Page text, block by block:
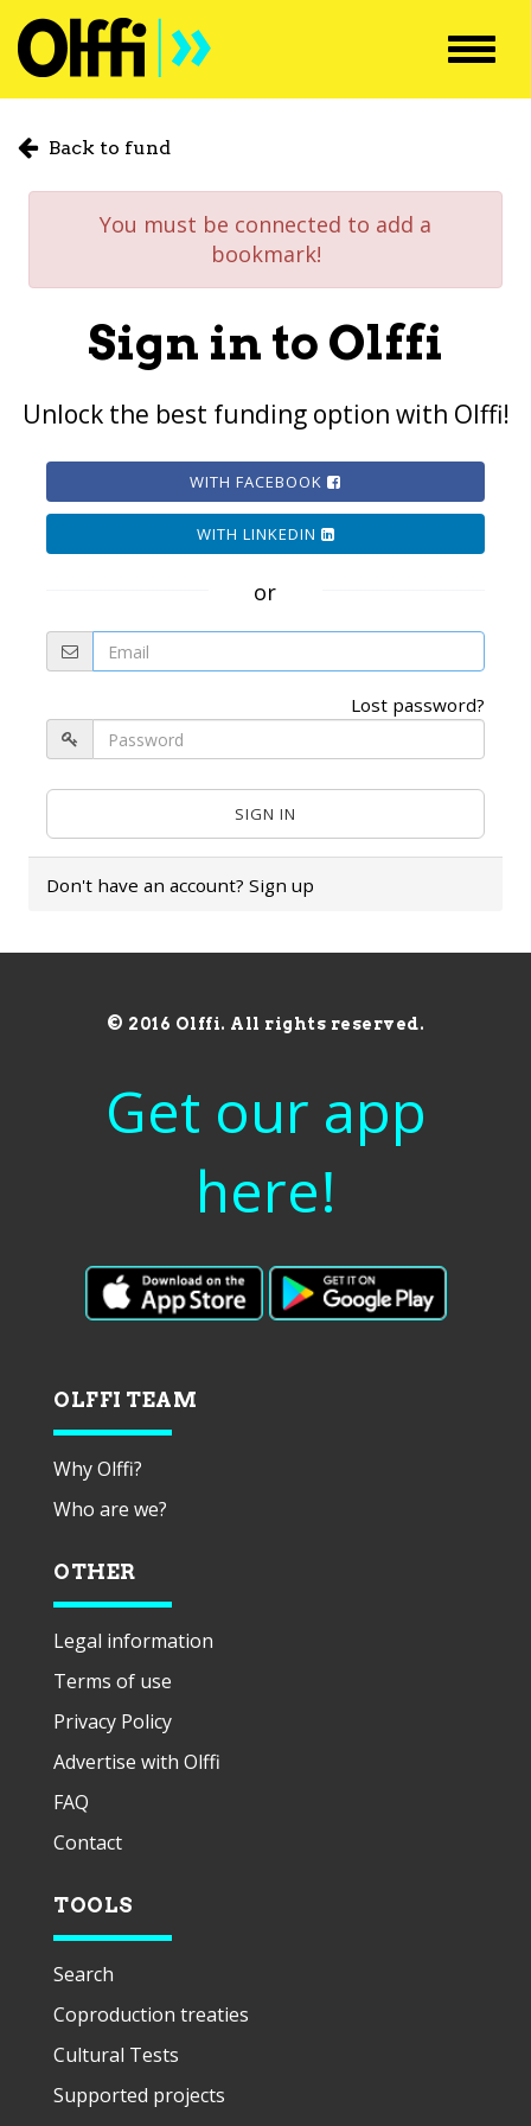
Back to fund
You must be connected to add a
bookmark!
Sign in to Olffi
Unlock the best funding option with Olffi!
WITH FACEBOOK
WITH LINKEDIN
or
Lost password?
Don't have an account? Sign up
© 2016 Olffi. All rights reserved.
Get our app
here!
OLFFI TEAM
Why Olffi?
Who are we?
OTHER
Legal information
Terms of use
Privacy Policy
Advertise with Olffi
FAQ
Contact
TOOLS
Search
Coproduction treaties
Cultural Tests
Supported projects